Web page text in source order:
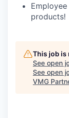
products!
This job is
See open
See open
VMG